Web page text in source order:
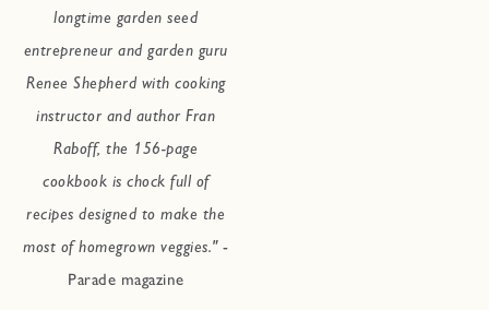
longtime garden seed
entrepreneur and garden guru
Renee Shepherd with cooking
instructor and author Fran
Raboff, the 156-page
cookbook is chock full of
recipes designed to make the
most of homegrown veggies."-
Parade magazine